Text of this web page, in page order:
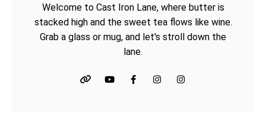
Welcome to Cast Iron Lane, where butter is
stacked high and the sweet tea flows like wine.
Grab a glass or mug, and let's stroll down the
lane.